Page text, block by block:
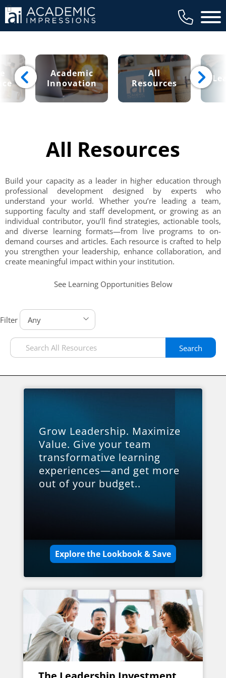
Main
Academic
Innovation
All
Resources
All Resources
Build your capacity as a leader in higher education through
professional development designed by experts who
understand your world. Whether you’re leading a team,
supporting faculty and staff development, or growing as an
individual contributor, you’ll find strategies, actionable tools,
and diverse learning formats—from live programs to on-
demand courses and articles. Each resource is crafted to help
you strengthen your leadership, enhance collaboration, and
create meaningful impact within your institution.
See Learning Opportunities Below
Filter
Search
Grow Leadership. Maximize
Value. Give your team
transformative learning
experiences—and get more
out of your budget..
Explore the Lookbook & Save